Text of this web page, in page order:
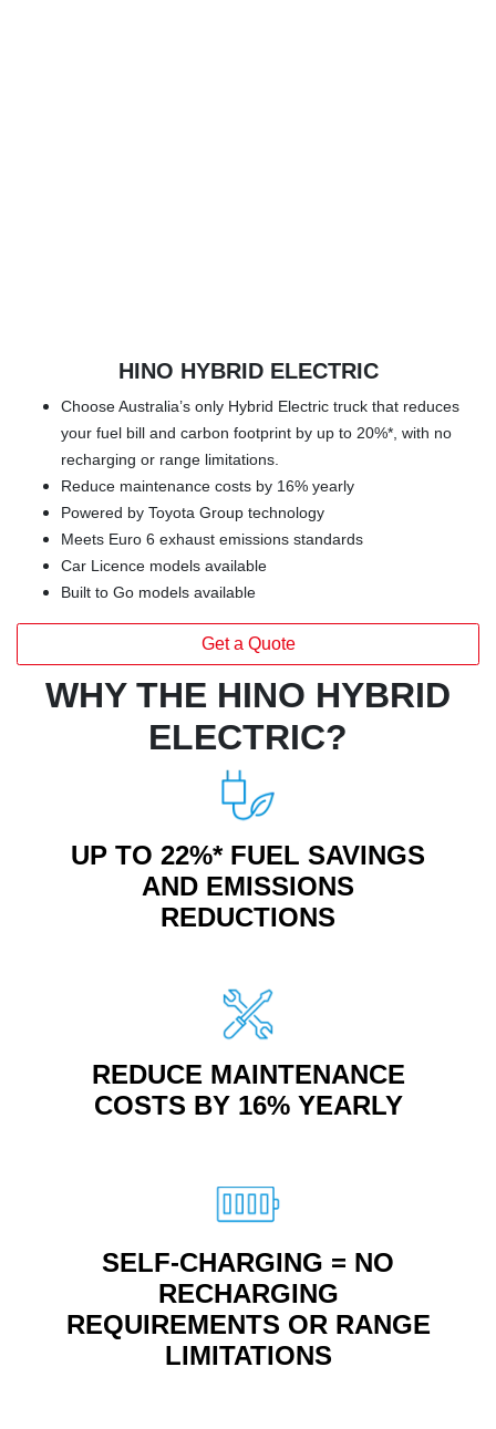
HINO HYBRID ELECTRIC
Choose Australia’s only Hybrid Electric truck that reduces
your fuel bill and carbon footprint by up to 20%*, with no
recharging or range limitations.
Reduce maintenance costs by 16% yearly
Powered by Toyota Group technology
Meets Euro 6 exhaust emissions standards
Car Licence models available
Built to Go models available
Get a Quote
WHY THE HINO HYBRID
ELECTRIC?
UP TO 22%* FUEL SAVINGS
AND EMISSIONS
REDUCTIONS
REDUCE MAINTENANCE
COSTS BY 16% YEARLY
SELF-CHARGING = NO
RECHARGING
REQUIREMENTS OR RANGE
LIMITATIONS